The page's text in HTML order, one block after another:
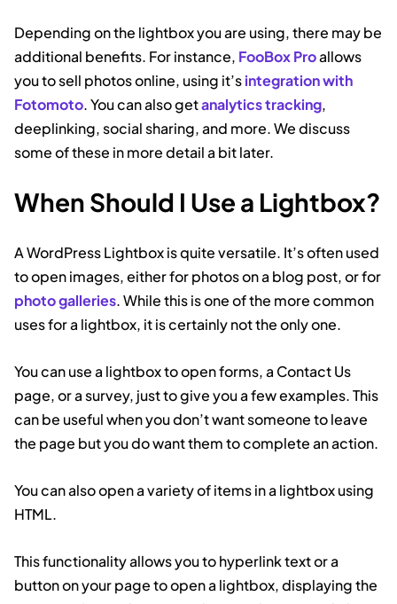
Depending on the lightbox you are using, there may be
additional benefits. For instance, FooBox Proallows
you to sell photos online, using it’sintegration with
Fotomoto. You can also getanalytics tracking,
deeplinking, social sharing, and more. We discuss
some of these in more detail a bit later.
When Should I Use a Lightbox?
A WordPress Lightbox is quite versatile. It’s often used
to open images, either for photos on a blog post, or for
photo galleries. While this is one of the more common
uses for a lightbox, it is certainly not the only one.
You can use a lightbox to open forms, a Contact Us
page, or a survey, just to give you a few examples. This
can be useful when you don’t want someone to leave
the page but you do want them to complete an action.
You can also open a variety of items in a lightbox using
HTML.
This functionality allows you to hyperlink text or a
button on your page to open a lightbox, displaying the